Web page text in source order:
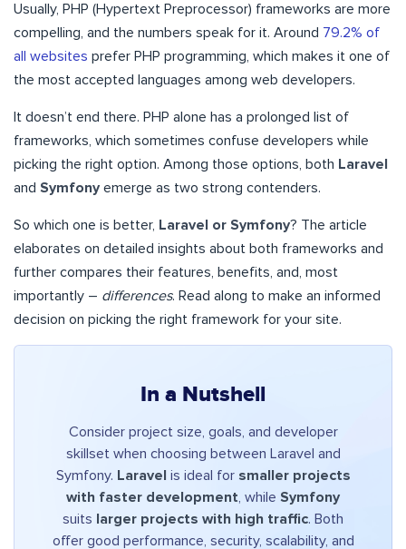
Usually, PHP (Hypertext Preprocessor) frameworks are more
compelling, and the numbers speak for it. Around 79.2% of
all websites prefer PHP programming, which makes it one of
the most accepted languages among web developers.
It doesn’t end there. PHP alone has a prolonged list of
frameworks, which sometimes confuse developers while
picking the right option. Among those options, both Laravel
and Symfony emerge as two strong contenders.
So which one is better, Laravel or Symfony? The article
elaborates on detailed insights about both frameworks and
further compares their features, benefits, and, most
importantly – differences. Read along to make an informed
decision on picking the right framework for your site.
In a Nutshell
Consider project size, goals, and developer
skillset when choosing between Laravel and
Symfony. Laravel is ideal forsmaller projects
with faster development , while Symfony
suits
larger projects with high traffic. Both
offer good performance, security, scalability, and